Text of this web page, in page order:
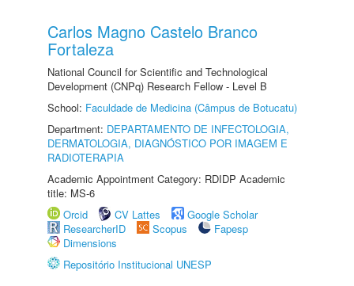
Carlos Magno Castelo Branco
Fortaleza
National Council for Scientific and Technological
Development (CNPq) Research Fellow - Level B
School: Faculdade de Medicina (Câmpus de Botucatu)
Department: DEPARTAMENTO DE INFECTOLOGIA,
DERMATOLOGIA, DIAGNÓSTICO POR IMAGEM E
RADIOTERAPIA
Academic Appointment Category: RDIDP Academic
title: MS-6
Orcid
CV Lattes
Google Scholar
ResearcherID
Scopus
Fapesp
Dimensions
Repositório Institucional UNESP